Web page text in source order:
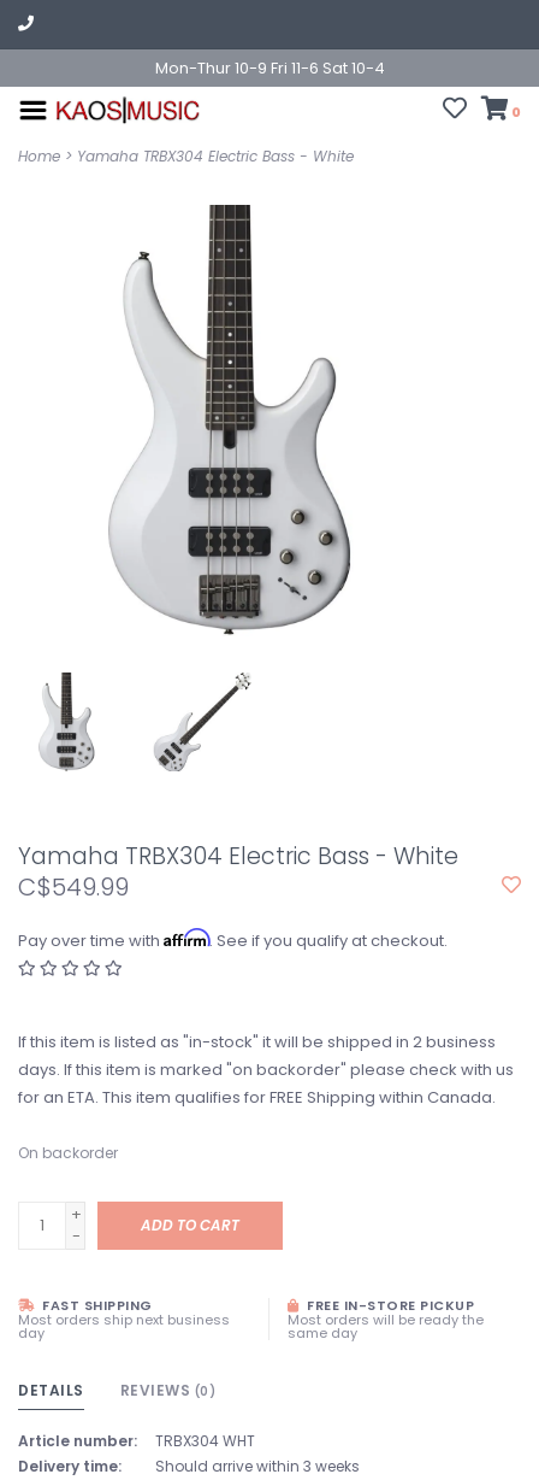
Mon-Thur 10-9 Fri 11-6 Sat 10-4
0
Home > Yamaha TRBX304 Electric Bass - White
Yamaha TRBX304 Electric Bass - White
C$549.99
Pay over time with Affirm. See if you qualify at checkout.
If this item is listed as "in-stock" it will be shipped in 2 business
days. If this item is marked "on backorder" please check with us
for an ETA. This item qualifies for FREE Shipping within Canada.
On backorder
+
-
ADD TO CART
FAST SHIPPING
Most orders ship next business
day
FREE IN-STORE PICKUP
Most orders will be ready the
same day
DETAILS REVIEWS (0)
Article number:
TRBX304 WHT
Delivery time:
Should arrive within 3 weeks